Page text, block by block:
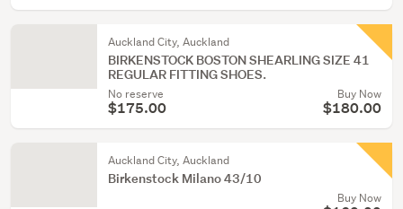
Auckland City, Auckland
BIRKENSTOCK BOSTON SHEARLING SIZE 41
REGULAR FITTING SHOES.
No reserve
$175.00
Buy Now
$180.00
Auckland City, Auckland
Birkenstock Milano 43/10
Buy Now